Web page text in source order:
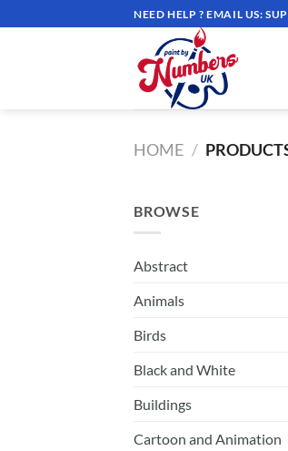
to
NEED HELP ? EMAIL US:
HOME /
BROWSE
Abstract
Animals
Birds
Black and White
Buildings
Cartoon and Animation